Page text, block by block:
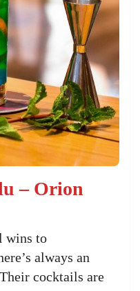
– Orion
wins to
always an
cocktails are